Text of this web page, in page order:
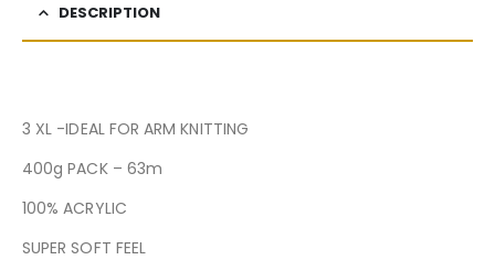
DESCRIPTION
3 XL -IDEAL FOR ARM KNITTING
400g PACK – 63m
100% ACRYLIC
SUPER SOFT FEEL